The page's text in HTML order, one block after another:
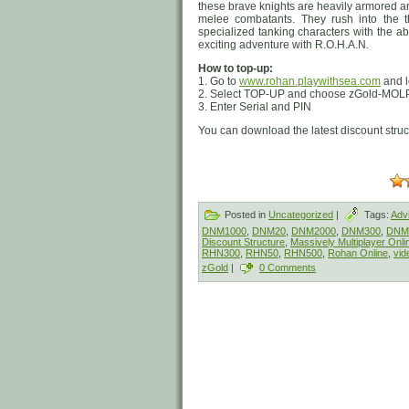
these brave knights are heavily armored
melee combatants. They rush into the
specialized tanking characters with the
exciting adventure with R.O.H.A.N.
How to top-up:
1. Go to www.rohan.playwithsea.com and
2. Select TOP-UP and choose zGold-
3. Enter Serial and PIN
You can download the latest discount
Posted in Uncategorized | Tags:
DNM1000 DNM20 DNM2000 DNM300
Discount Structure Massively Multiplayer
RHN300 RHN50 RHN500 Rohan Online
zGold | 0 Comments